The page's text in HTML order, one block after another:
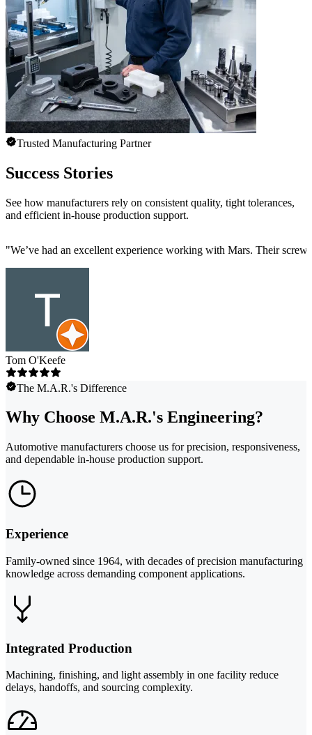
Trusted Manufacturing Partner
Success Stories
See how manufacturers rely on consistent quality, tight tolerances,
and efficient in-house production support.
"We’ve had an excellent experience working with Mars. Their
Tom O'Keefe
The M.A.R.'s Difference
Why Choose M.A.R.'s Engineering?
Automotive manufacturers choose us for precision, responsiveness,
and dependable in-house production support.
Experience
Family-owned since 1964, with decades of precision manufacturing
knowledge across demanding component applications.
Integrated Production
Machining, finishing, and light assembly in one facility reduce
delays, handoffs, and sourcing complexity.